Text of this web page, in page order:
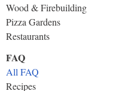
Wood & Firebuilding
Pizza Gardens
Restaurants
FAQ
All FAQ
Recipes